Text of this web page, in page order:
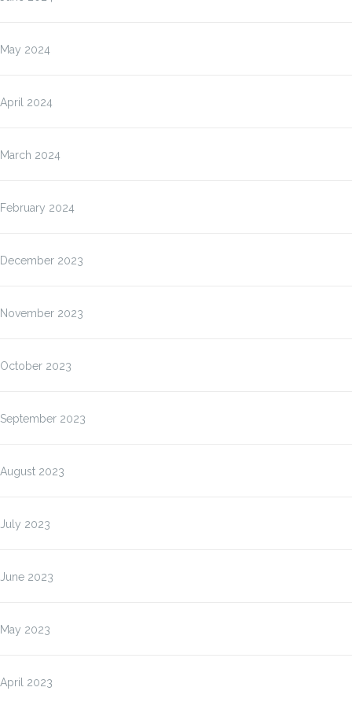
May 2024
April 2024
March 2024
February 2024
December 2023
November 2023
October 2023
September 2023
August 2023
July 2023
June 2023
May 2023
April 2023